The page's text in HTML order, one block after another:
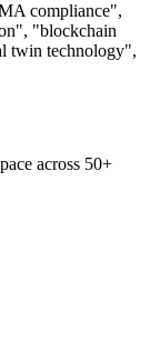
compliance",
"blockchain
twin technology",
across 50+